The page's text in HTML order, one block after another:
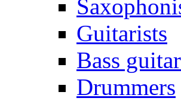
Guitarists
Bass
Drummers